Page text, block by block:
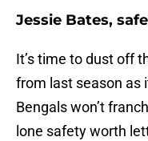
Jessie Bates,
It’s time to dust off
from last season as
Bengals won’t
lone safety worth